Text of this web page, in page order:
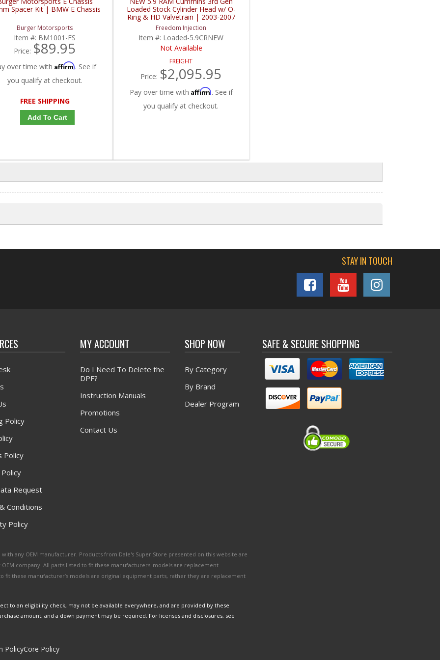
Spacer Kit | BMW E Chassis
Burger Motorsports
Item #: BM1001-FS
Price: $89.95
over time withAffirm. See if
you qualify at checkout.
FREE SHIPPING
Add To Cart
Loaded Stock Cylinder Head w/ O-
Ring & HD Valvetrain | 2003-2007
Dodge RAM 5.9L Cummins
Freedom Injection
Item #: Loaded-5.9CRNEW
Not Available
FREIGHT
Price: $2,095.95
Pay over time with Affirm. See if
you qualify at checkout.
STAY IN TOUCH
Policy
Policy
Request
Conditions
Policy
MY ACCOUNT
Do I Need To Delete the
DPF?
Instruction Manuals
Promotions
Contact Us
SHOP NOW
By Category
By Brand
Dealer Program
SAFE & SECURE SHOPPING
any OEM manufacturer. Products from Dale's Super Store presented on this website are
company. All parts listed to fit these manufacturers' models are replacement
these manufacturer’s models are original equipment parts, rather they are replacement
to an eligibility check, may not be available everywhere, and are provided by these
amount, and a down payment may be required. For licenses and disclosures, see
PolicyCore Policy